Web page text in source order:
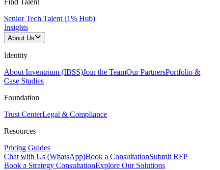
Find Talent
Senior Tech Talent (1% Hub)
Insights
About Us
Identity
About Inventrium (IBSS)Join the TeamOur PartnersPortfolio &
Case Studies
Foundation
Trust CenterLegal & Compliance
Resources
Pricing Guides
Chat with Us (WhatsApp)Book a ConsultationSubmit RFP
Book a Strategy ConsultationExplore Our Solutions